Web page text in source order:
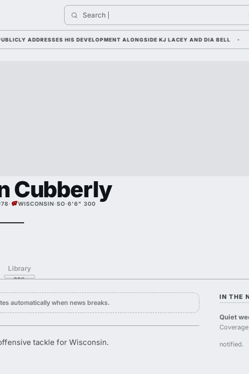
Search
ADDRESSES HIS DEVELOPMENT ALONGSIDE KJ LACEY AND DIA BELL
Cubberly
· WISCONSIN·SO·6'6" 300
Library
automatically when news breaks.
tackle for Wisconsin.
IN THE
Quiet
notified.